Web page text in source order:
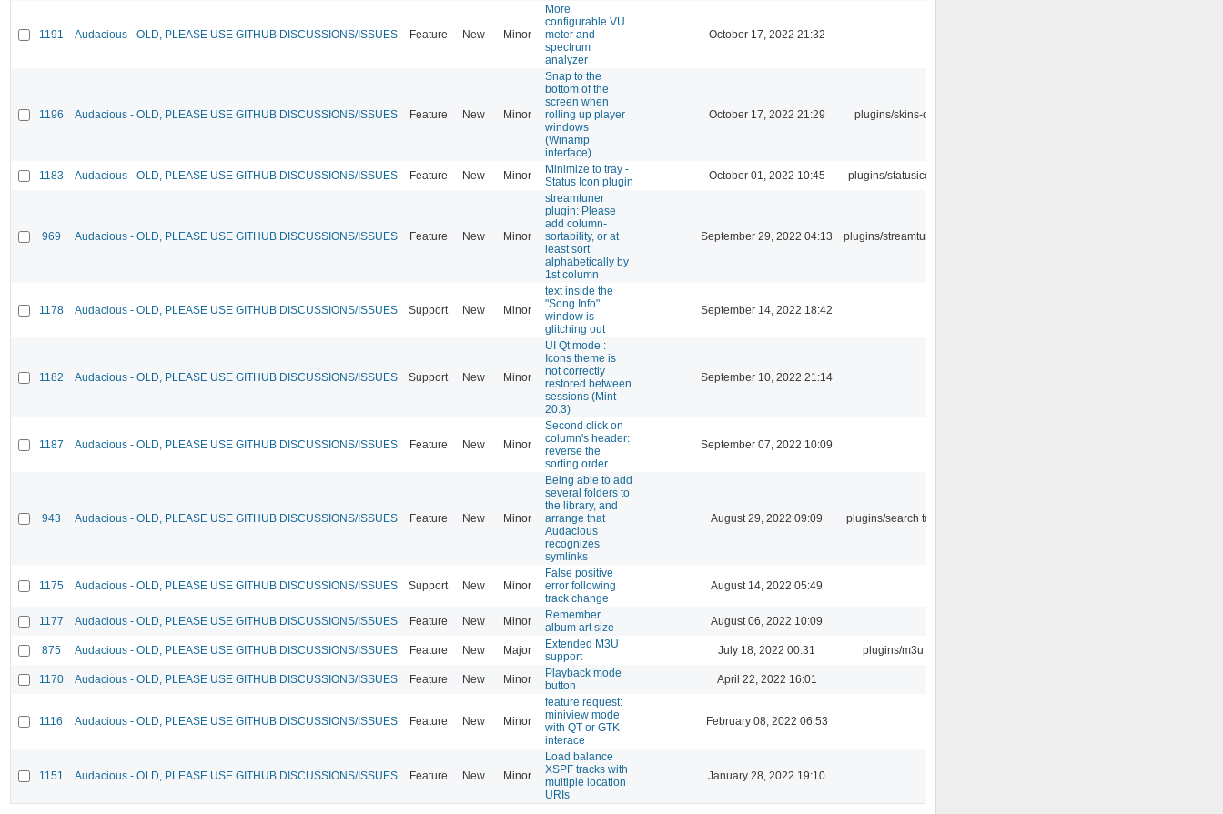
1191 Audacious - OLD, PLEASE USE GITHUB DISCUSSIONS/ISSUES Feature New Minor
More
configurable VU
meter and
spectrum
analyzer
October 17, 2022 21:32
1196 Audacious - OLD, PLEASE USE GITHUB DISCUSSIONS/ISSUES Feature New Minor
Snap to the
bottom of the
screen when
rolling up player
windows
(Winamp
interface)
October 17, 2022 21:29 plugins/skins-qt
1183 Audacious - OLD, PLEASE USE GITHUB DISCUSSIONS/ISSUES Feature New Minor
Minimize to tray -
Status Icon plugin
October 01, 2022 10:45 plugins/statusicon
969 Audacious - OLD, PLEASE USE GITHUB DISCUSSIONS/ISSUES Feature New Minor
streamtuner
plugin: Please
add column-
sortability, or at
least sort
alphabetically by
1st column
September 29, 2022 04:13 plugins/streamtuner
1178 Audacious - OLD, PLEASE USE GITHUB DISCUSSIONS/ISSUES Support New Minor
text inside the
"Song Info"
window is
glitching out
September 14, 2022 18:42
1182 Audacious - OLD, PLEASE USE GITHUB DISCUSSIONS/ISSUES Support New Minor
UI Qt mode :
Icons theme is
not correctly
restored between
sessions (Mint
20.3)
September 10, 2022 21:14
1187 Audacious - OLD, PLEASE USE GITHUB DISCUSSIONS/ISSUES Feature New Minor
Second click on
column's header:
reverse the
sorting order
September 07, 2022 10:09
943 Audacious - OLD, PLEASE USE GITHUB DISCUSSIONS/ISSUES Feature New Minor
Being able to add
several folders to
the library, and
arrange that
Audacious
recognizes
symlinks
August 29, 2022 09:09 plugins/search tool
1175 Audacious - OLD, PLEASE USE GITHUB DISCUSSIONS/ISSUES Support New Minor
False positive
error following
track change
August 14, 2022 05:49
1177 Audacious - OLD, PLEASE USE GITHUB DISCUSSIONS/ISSUES Feature New Minor
Remember
album art size
August 06, 2022 10:09
875 Audacious - OLD, PLEASE USE GITHUB DISCUSSIONS/ISSUES Feature New Major
Extended M3U
support
July 18, 2022 00:31 plugins/m3u
1170 Audacious - OLD, PLEASE USE GITHUB DISCUSSIONS/ISSUES Feature New Minor
Playback mode
button
April 22, 2022 16:01
1116 Audacious - OLD, PLEASE USE GITHUB DISCUSSIONS/ISSUES Feature New Minor
feature request:
miniview mode
with QT or GTK
interace
February 08, 2022 06:53
1151 Audacious - OLD, PLEASE USE GITHUB DISCUSSIONS/ISSUES Feature New Minor
Load balance
XSPF tracks with
multiple location
URIs
January 28, 2022 19:10